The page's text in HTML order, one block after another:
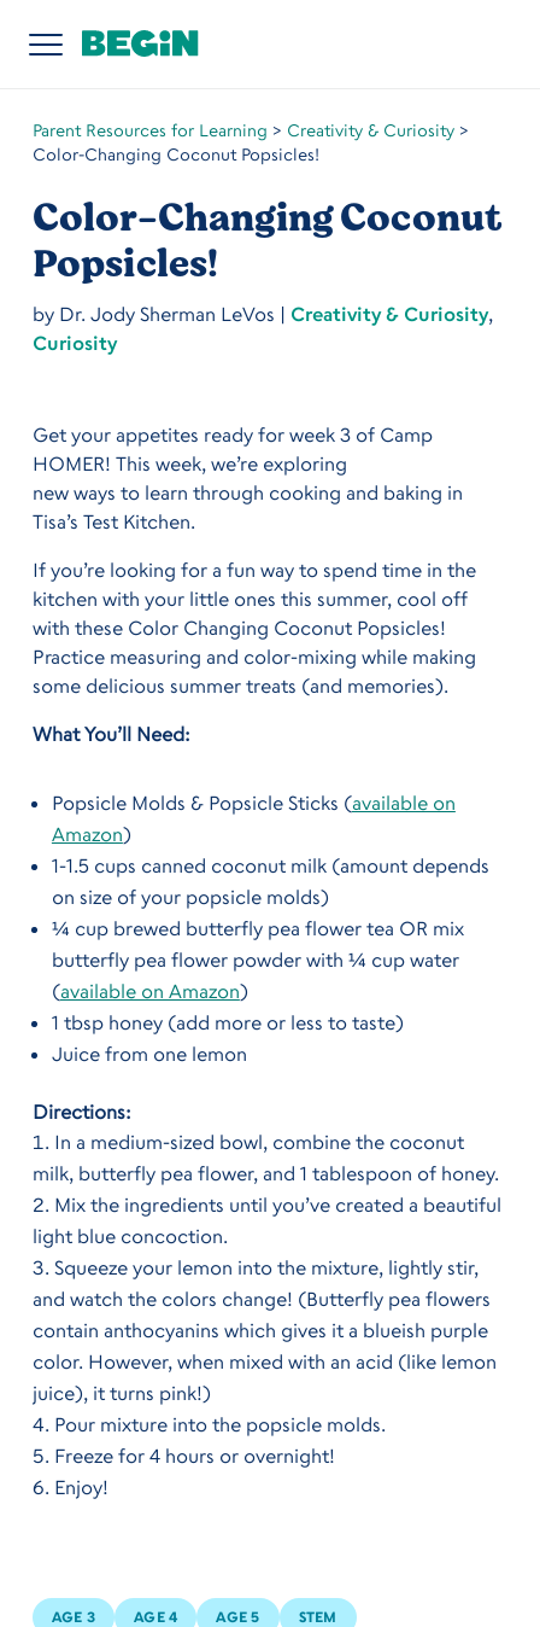
Parent Resources for Learning > Creativity & Curiosity>
Color-Changing Coconut Popsicles!
Color-Changing Coconut
Popsicles!
by Dr. Jody Sherman LeVos | Creativity & Curiosity,
Curiosity
Get your appetites ready for week 3 of Camp
HOMER! This week, we’re exploring
new ways to learn through cooking and baking in
Tisa’s Test Kitchen.
If you’re looking for a fun way to spend time in the
kitchen with your little ones this summer, cool off
with these Color Changing Coconut Popsicles!
Practice measuring and color-mixing while making
some delicious summer treats (and memories).
What You’ll Need:
Popsicle Molds & Popsicle Sticks (available on
Amazon)
1-1.5 cups canned coconut milk (amount depends
on size of your popsicle molds)
¼ cup brewed butterfly pea flower tea OR mix
butterfly pea flower powder with ¼ cup water
(available on Amazon)
1 tbsp honey (add more or less to taste)
Juice from one lemon
Directions:
In a medium-sized bowl, combine the coconut
milk, butterfly pea flower, and 1 tablespoon of honey.
Mix the ingredients until you’ve created a beautiful
light blue concoction.
Squeeze your lemon into the mixture, lightly stir,
and watch the colors change! (Butterfly pea flowers
contain anthocyanins which gives it a blueish purple
color. However, when mixed with an acid (like lemon
juice), it turns pink!)
Pour mixture into the popsicle molds.
Freeze for 4 hours or overnight!
Enjoy!
AGE 3 AGE 4 AGE 5 STEM